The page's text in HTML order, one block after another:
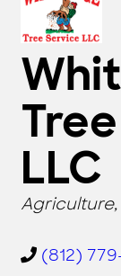
LLC
CATEGORIES
(812)